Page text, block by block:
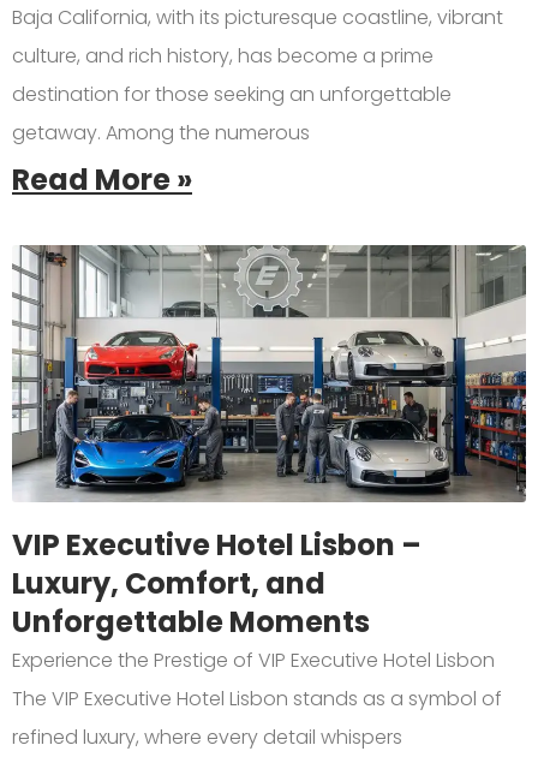
Baja California, with its picturesque coastline, vibrant
culture, and rich history, has become a prime
destination for those seeking an unforgettable
getaway. Among the numerous
Read More »
VIP Executive Hotel Lisbon –
Luxury, Comfort, and
Unforgettable Moments
Experience the Prestige of VIP Executive Hotel Lisbon
The VIP Executive Hotel Lisbon stands as a symbol of
refined luxury, where every detail whispers